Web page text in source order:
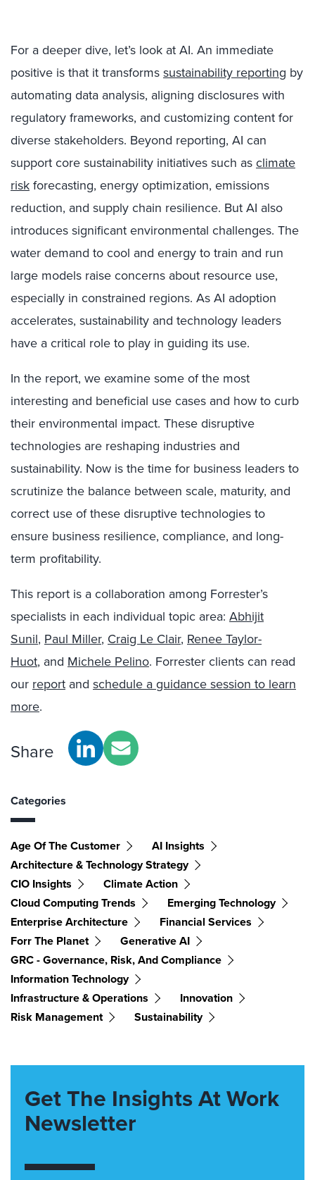
For a deeper dive, let’s look at AI. An immediate
positive is that it transformssustainability reporting by
automating data analysis, aligning disclosures with
regulatory frameworks, and customizing content for
diverse stakeholders. Beyond reporting, AI can
support core sustainability initiatives such asclimate
riskforecasting, energy optimization, emissions
reduction, and supply chain resilience. But AI also
introduces significant environmental challenges. The
water demand to cool and energy to train and run
large models raise concerns about resource use,
especially in constrained regions. As AI adoption
accelerates, sustainability and technology leaders
have a critical role to play in guiding its use.
In the report, we examine some of the most
interesting and beneficial use cases and how to curb
their environmental impact. These disruptive
technologies are reshaping industries and
sustainability. Now is the time for business leaders to
scrutinize the balance between scale, maturity, and
correct use of these disruptive technologies to
ensure business resilience, compliance, and long-
term profitability.
This report is a collaboration among Forrester’s
specialists in each individual topic area: Abhijit
Sunil, Paul Miller, Craig Le Clair, Renee Taylor-
Huot, and Michele Pelino. Forrester clients can read
ourreport and schedule a guidance session to learn
more.
Share
Categories
Age Of The Customer
AI Insights
Architecture & Technology Strategy
CIO Insights
Climate Action
Cloud Computing Trends
Emerging Technology
Enterprise Architecture
Financial Services
Forr The Planet
Generative AI
GRC - Governance, Risk, And Compliance
Information Technology
Infrastructure & Operations
Innovation
Risk Management
Sustainability
Get The Insights At Work
Newsletter